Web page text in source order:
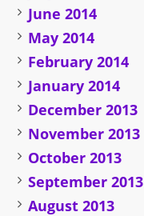
June 2014
May 2014
February 2014
January 2014
December 2013
November 2013
October 2013
September 2013
August 2013